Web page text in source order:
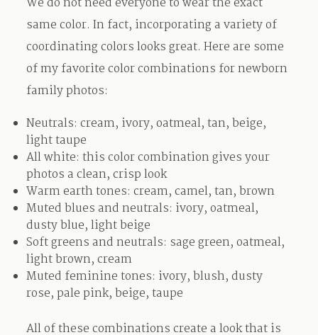
We do not need everyone to wear the exact
same color. In fact, incorporating a variety of
coordinating colors looks great. Here are some
of my favorite color combinations for newborn
family photos:
Neutrals: cream, ivory, oatmeal, tan, beige,
light taupe
All white: this color combination gives your
photos a clean, crisp look
Warm earth tones: cream, camel, tan, brown
Muted blues and neutrals: ivory, oatmeal,
dusty blue, light beige
Soft greens and neutrals: sage green, oatmeal,
light brown, cream
Muted feminine tones: ivory, blush, dusty
rose, pale pink, beige, taupe
All of these combinations create a look that is